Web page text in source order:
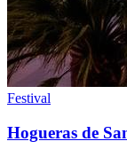
Festival
Hogueras de